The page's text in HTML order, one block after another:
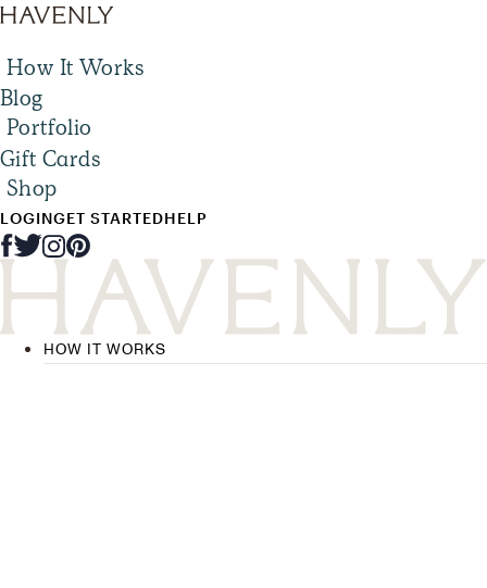
How It Works
Blog
Portfolio
Gift Cards
Shop
LOGINGET STARTEDHELP
HOW IT WORKS